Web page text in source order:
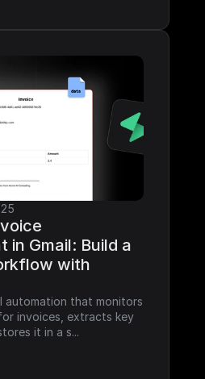
in Gmail: Build a
with
automation that monitors
invoices, extracts key
it in a s...